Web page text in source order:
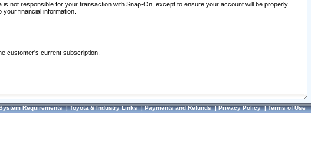
not responsible for your transaction with Snap-On, except to ensure your account will be properly
financial information.
customer's current subscription.
Requirements|Toyota & Industry Links|Payments and Refunds|Privacy Policy|Terms of Use